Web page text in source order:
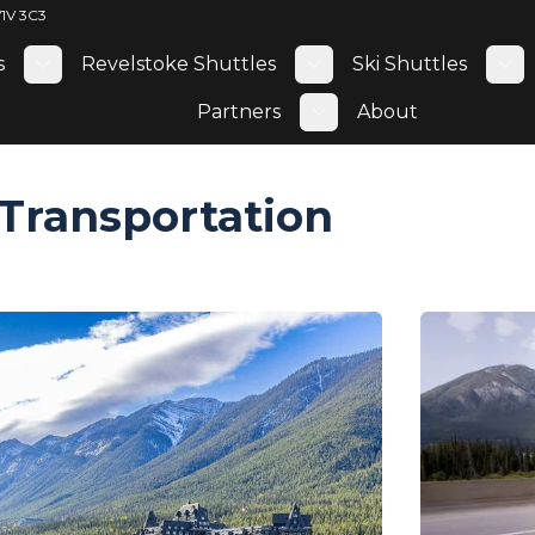
3C3
Toggle submenu
Revelstoke Shuttles
Toggle submenu
Ski Shuttles
Partners
Toggle submenu
About